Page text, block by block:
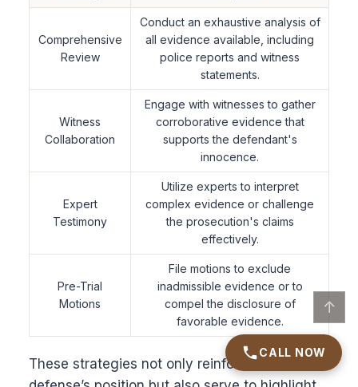
CALL NOW
Comprehensive
Review
Conduct an exhaustive analysis of
all evidence available, including
police reports and witness
statements.
Witness
Collaboration
Engage with witnesses to gather
corroborative evidence that
supports the defendant's
innocence.
Expert
Testimony
Utilize experts to interpret
complex evidence or challenge
the prosecution's claims
effectively.
Pre-Trial
Motions
File motions to exclude
inadmissible evidence or to
compel the disclosure of
favorable evidence.
These strategies not only reinforce the
↑